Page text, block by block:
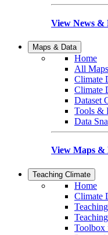
View News &
Maps & Data
Home
All
Climate
Climate
Dataset
Tools &
Data
View Maps &
Teaching Climate
Home
Climate
Toolbox